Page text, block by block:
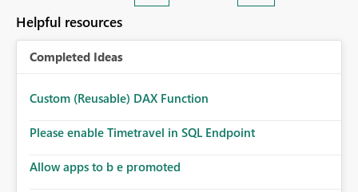
Helpful resources
Completed Ideas
Custom (Reusable) DAX Function
Please enable Timetravel in SQL Endpoint
Allow apps to b e promoted